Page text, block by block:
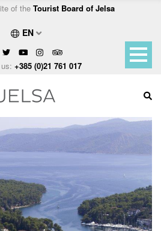
of the Tourist Board of Jelsa
EN
+385 (0)21 761 017